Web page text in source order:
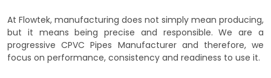
At Flowtek, manufacturing does not simply mean producing,
but it means being precise and responsible. We are a
progressive CPVC Pipes Manufacturer and therefore, we
focus on performance, consistency and readiness to use it.